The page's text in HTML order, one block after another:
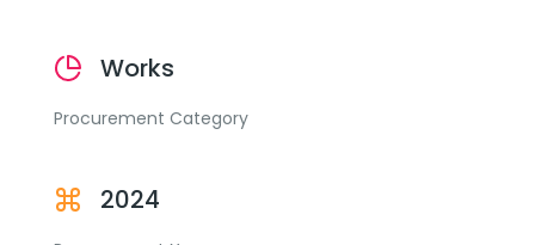
Works
Procurement Category
2024